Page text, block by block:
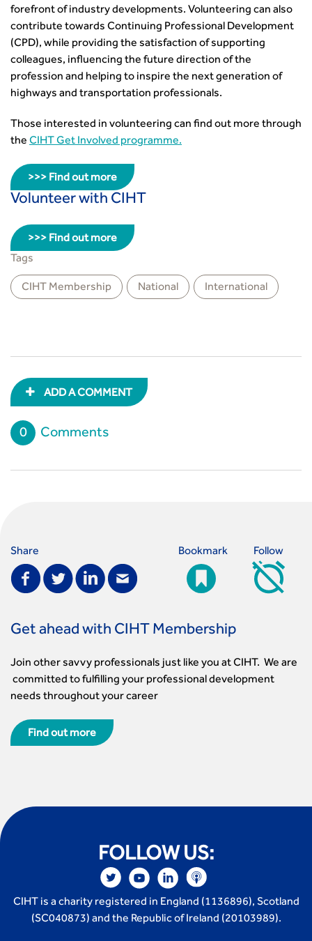
forefront of industry developments. Volunteering can also
contribute towards Continuing Professional Development
(CPD), while providing the satisfaction of supporting
colleagues, influencing the future direction of the
profession and helping to inspire the next generation of
highways and transportation professionals.
Those interested in volunteering can find out more through
the CIHT Get Involved programme.
>>> Find out more
Volunteer with CIHT
>>> Find out more
Tags
CIHT Membership National International
ADD A COMMENT
0 Comments
Share Bookmark Follow
Get ahead with CIHT Membership
Join other savvy professionals just like you at CIHT. We are
committed to fulfilling your professional development
needs throughout your career
Find out more
FOLLOW US:
CIHT is a charity registered in England (1136896), Scotland
(SC040873) and the Republic of Ireland (20103989).